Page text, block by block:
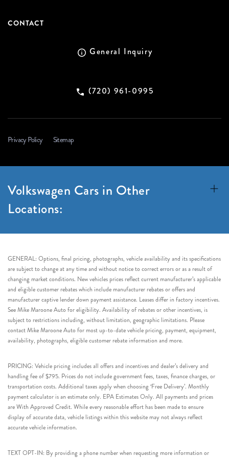
CONTACT
General Inquiry
(720) 961-0995
Privacy Policy Sitemap
Volkswagen Cars in Other
Locations:
GENERAL: Options, final pricing, photographs, vehicle availability and its specifications
are subject to change at any time and without notice to correct errors or as a result of
changing market conditions. New vehicles prices reflect current manufacturer’s applicable
and eligible customer rebates which include manufacturer rebates or offers and
manufacturer captive lender down payment assistance. Leases differ in factory incentives.
See Mike Maroone Auto for eligibility. Availability of rebates or other incentives, is
subject to restrictions including, without limitation, geographic limitations. Please
contact Mike Maroone Auto for most up-to-date vehicle pricing, payment, equipment,
availability, photographs, eligible customer rebate information and more.
PRICING: Vehicle pricing includes all offers and incentives and dealer’s delivery and
handling fee of $795. Prices do not include government fees, taxes, finance charges, or
transportation costs. Additional taxes apply when choosing ‘Free Delivery’. Monthly
payment calculator is an estimate only. EPA Estimates Only. All payments and prices
are With Approved Credit. While every reasonable effort has been made to ensure
display of accurate data, vehicle listings within this website may not always reflect
accurate vehicle information.
TEXT OPT-IN: By providing a phone number when requesting more information or